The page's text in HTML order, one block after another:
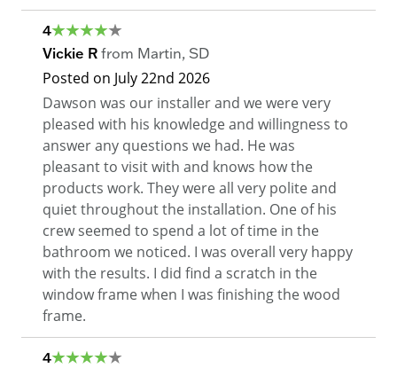
4
Vickie R from Martin, SD
Posted on July 22nd 2026
Dawson was our installer and we were very
pleased with his knowledge and willingness to
answer any questions we had. He was
pleasant to visit with and knows how the
products work. They were all very polite and
quiet throughout the installation. One of his
crew seemed to spend a lot of time in the
bathroom we noticed. I was overall very happy
with the results. I did find a scratch in the
window frame when I was finishing the wood
frame.
4